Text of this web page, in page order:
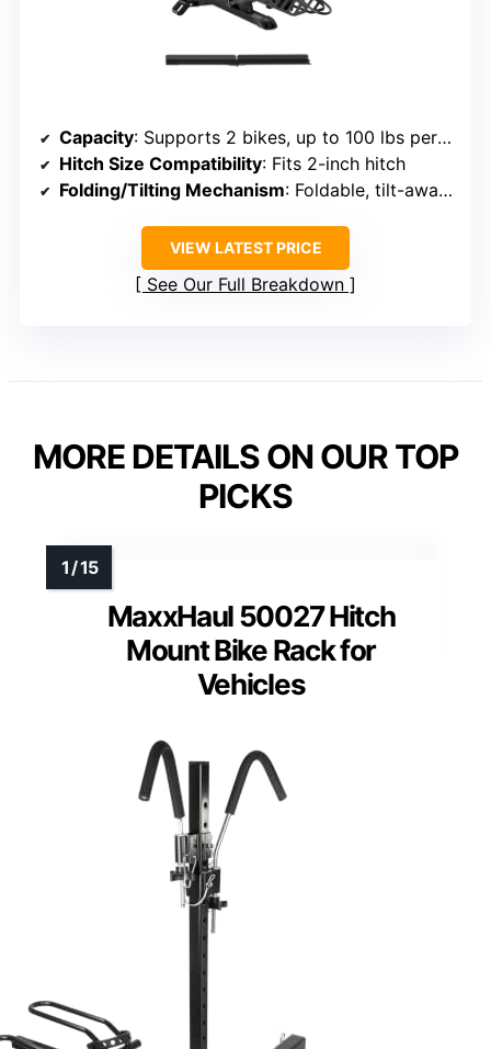
Capacity: Supports 2 bikes, up to 100 lbs per bike
Hitch Size Compatibility: Fits 2-inch hitch
Folding/Tilting Mechanism: Foldable, tilt-away feature
VIEW LATEST PRICE
See Our Full Breakdown
MORE DETAILS ON OUR TOP
PICKS
MaxxHaul 50027 Hitch
Mount Bike Rack for
Vehicles